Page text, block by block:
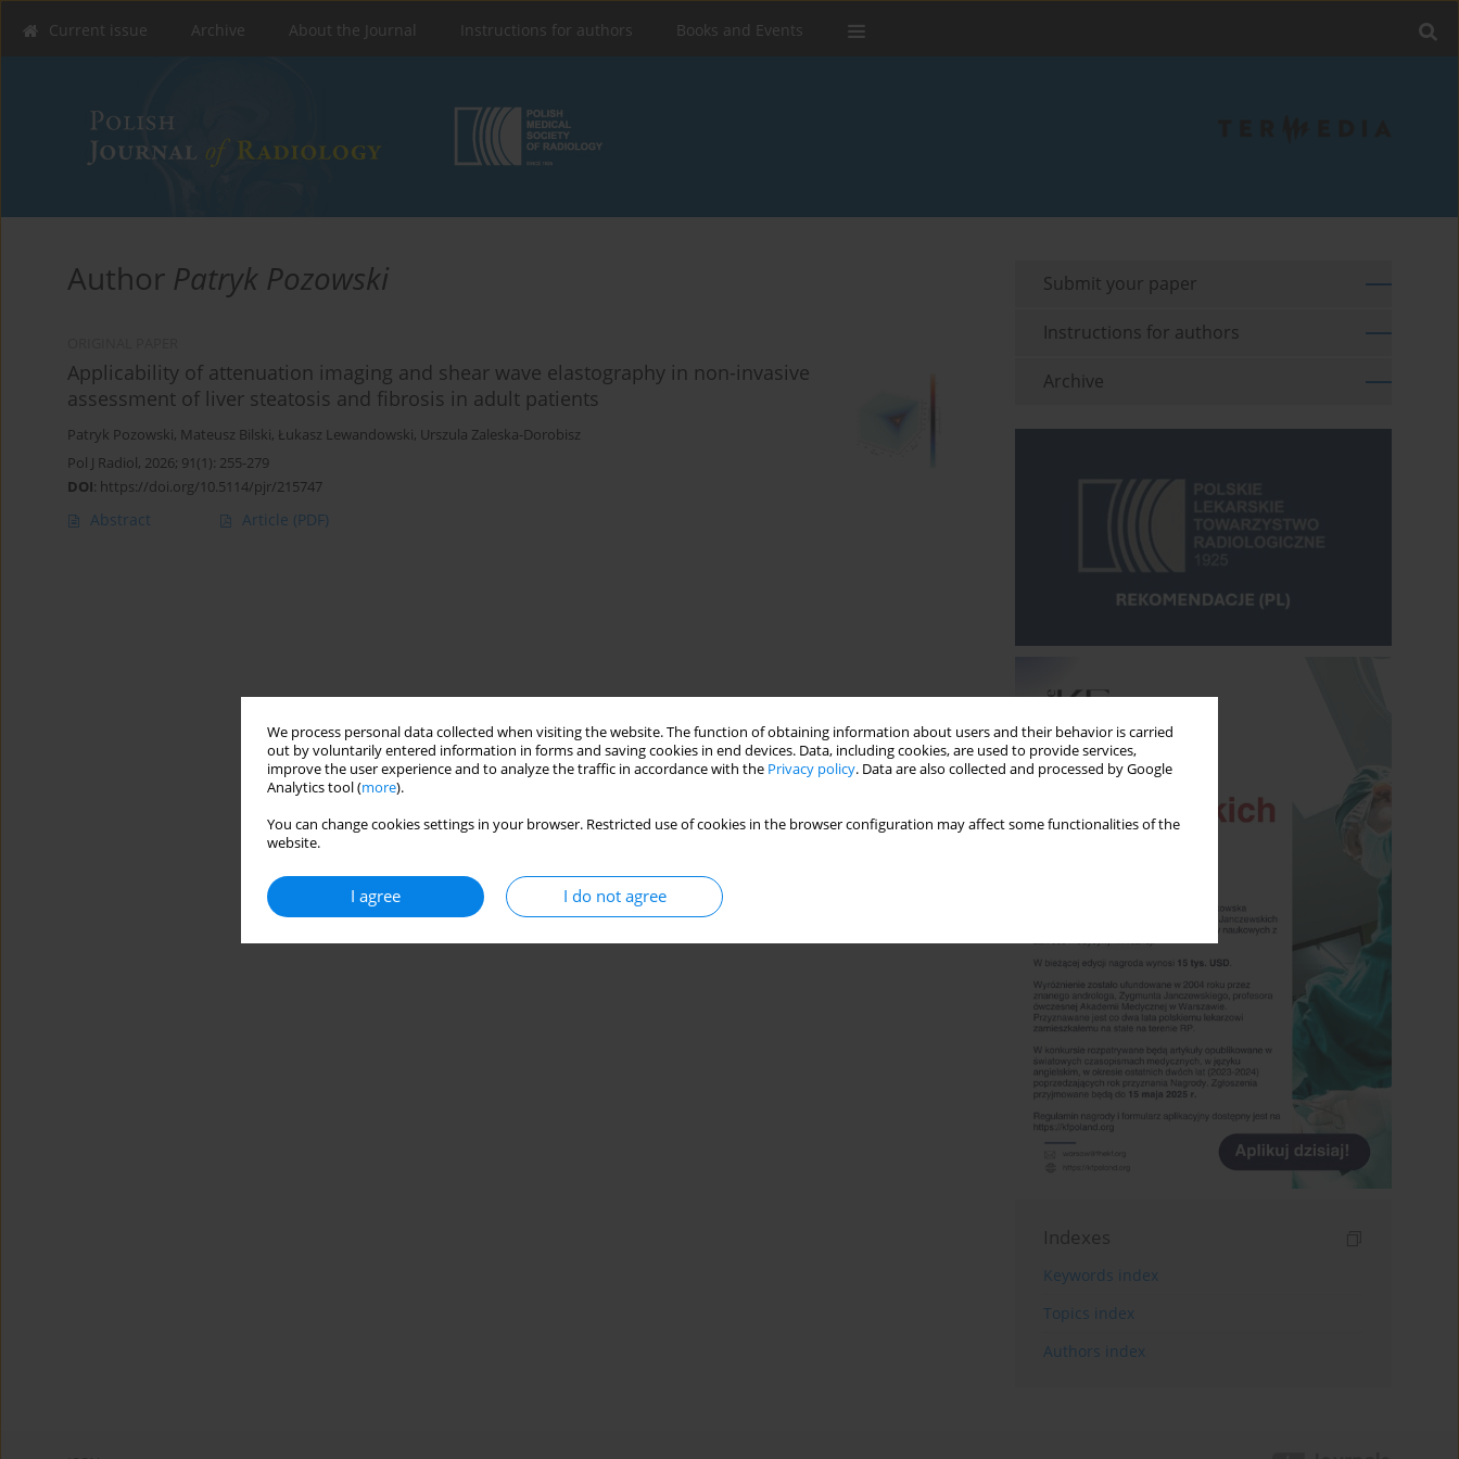
We process personal data collected when visiting the website. The function of obtaining information about users and their behavior is carried
out by voluntarily entered information in forms and saving cookies in end devices. Data, including cookies, are used to provide services,
improve the user experience and to analyze the traffic in accordance with the Privacy policy. Data are also collected and processed by Google
Analytics tool (more).
You can change cookies settings in your browser. Restricted use of cookies in the browser configuration may affect some functionalities of the
website.
I agree I do not agree
Current issue Archive About the Journal Instructions for authors Books and Events
Author Patryk Pozowski
Applicability of attenuation imaging and shear wave elastography in non-invasive
assessment of liver steatosis and fibrosis in adult patients
Patryk Pozowski, Mateusz Bilski, Łukasz Lewandowski, Urszula Zaleska-Dorobisz
Pol J Radiol, 2026; 91(1): 255-279
DOI: https://doi.org/10.5114/pjr/215747
Abstract Article (PDF)
Submit your paper
Instructions for authors
Archive
Indexes
Keywords index
Topics index
Authors index